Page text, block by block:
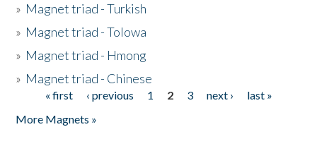
» Magnet triad - Turkish
» Magnet triad - Tolowa
» Magnet triad - Hmong
» Magnet triad - Chinese
Pages« first ‹ previous 1 2 3 next ›
last »
More Magnets »